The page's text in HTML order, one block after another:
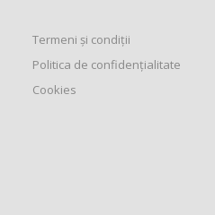
Termeni și condiții
Politica de confidențialitate
Cookies